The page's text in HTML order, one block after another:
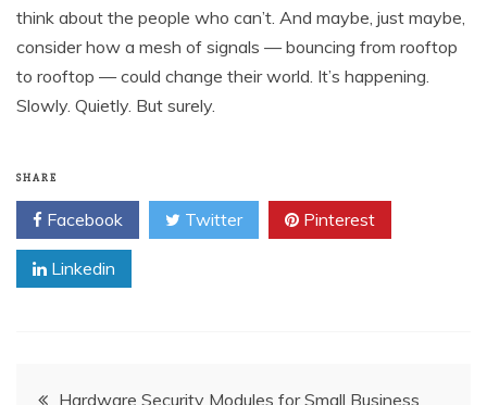
think about the people who can’t. And maybe, just maybe,
consider how a mesh of signals — bouncing from rooftop
to rooftop — could change their world. It’s happening.
Slowly. Quietly. But surely.
SHARE
Facebook Twitter Pinterest
Linkedin
PostHardware Security Modules for Small Business